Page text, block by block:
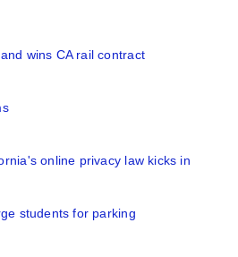
wins CA rail contract
online privacy law kicks in
students for parking